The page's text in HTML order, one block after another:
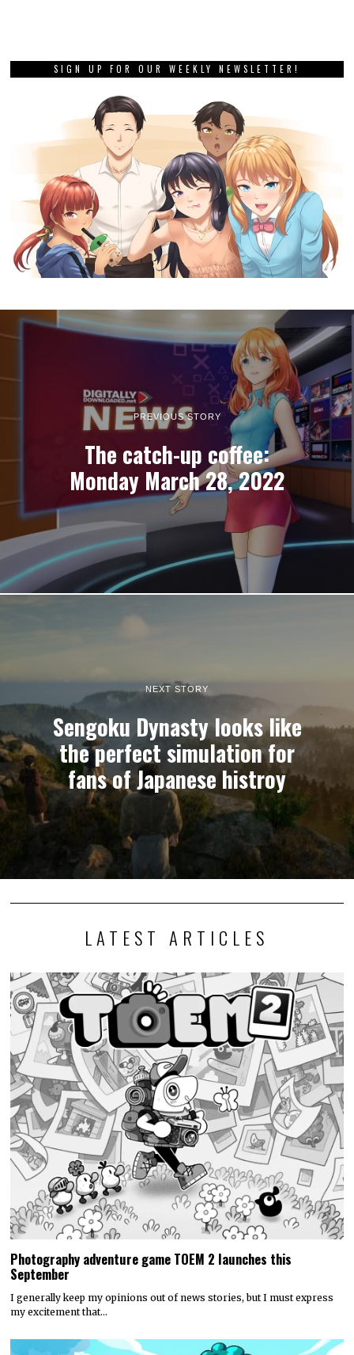
SIGN UP FOR OUR WEEKLY NEWSLETTER!
PREVIOUS STORY
The catch-up coffee:
Monday March 28, 2022
NEXT STORY
Sengoku Dynasty looks like
the perfect simulation for
fans of Japanese histroy
LATEST ARTICLES
Photography adventure game TOEM 2 launches this
September
I generally keep my opinions out of news stories, but I must express
my excitement that…